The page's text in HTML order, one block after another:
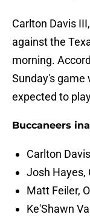
Carlton Davis
against the
morning.
Sunday's game
expected to
Buccaneers
Carlton
Josh Hayes,
Matt Feiler,
Ke'Shawn